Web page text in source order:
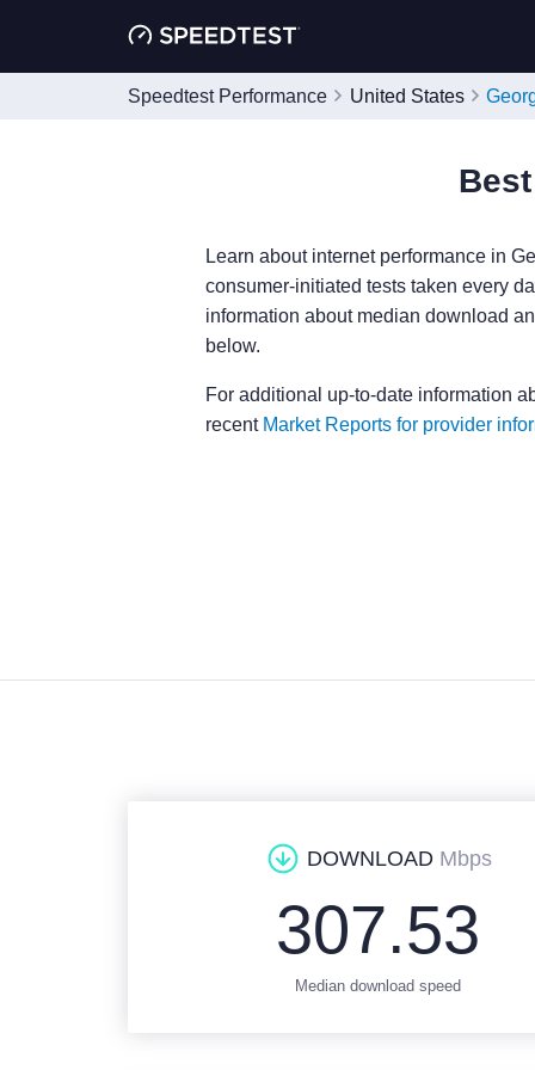
Speedtest Performance United States
Learn about internet performance in
consumer-initiated tests taken every
information about median download
below.
For additional up-to-date information
recent Market Reports for provider
DOWNLOAD Mbps
307.53
Median download speed